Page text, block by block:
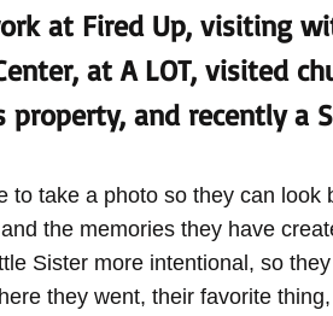
at Fired Up, visiting
at A LOT, visited
and recently a
to take a photo so they can look
the memories they have
Sister more intentional, so
they went, their favorite